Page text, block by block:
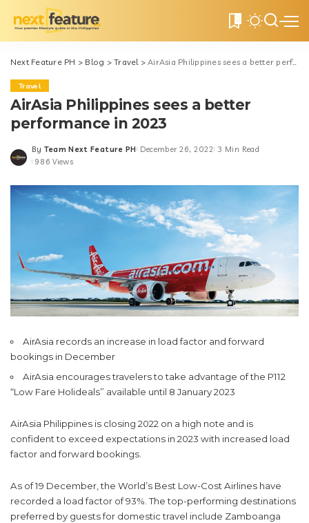
0
Next Feature PH > Blog >Travel>AirAsia Philippines sees a better performance in 2023
Travel
AirAsia Philippines sees a better
performance in 2023
Posted
by
By Team Next Feature PH December 26, 2022 3 Min Read
986 Views
AirAsia records an increase in load factor and forward
bookings in December
AirAsia encourages travelers to take advantage of the P112
“Low Fare Holideals” available until 8 January 2023
AirAsia Philippines is closing 2022 on a high note and is
confident to exceed expectations in 2023 with increased load
factor and forward bookings.
As of 19 December, the World’s Best Low-Cost Airlines have
recorded a load factor of 93%. The top-performing destinations
preferred by guests for domestic travel include Zamboanga